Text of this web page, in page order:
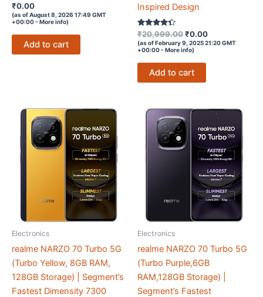
Rated
4.5
out of 5
₹0.00
(as of August 8, 2026 17:49 GMT
+00:00 - More info)
Add to cart
Inspired Design
Rated
4.2
out of 5
₹20,999.00Original
price
was:
₹20,999.00.
₹0.00Current
price
(as of February 9, 2025 21:20 GMT
+00:00 - More info)
Add to cart
Electronics
realme NARZO 70 Turbo 5G
(Turbo Yellow, 8GB RAM,
128GB Storage) | Segment’s
Fastest Dimensity 7300
Electronics
realme NARZO 70 Turbo 5G
(Turbo Purple,6GB
RAM,128GB Storage) |
Segment’s Fastest